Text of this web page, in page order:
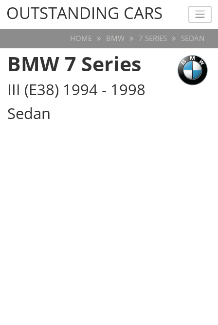
OUTSTANDING CARS
OUTSTANDING CARS
HOME BMW 7 SERIES SEDAN
BMW 7 Series
III (E38) 1994 - 1998
Sedan